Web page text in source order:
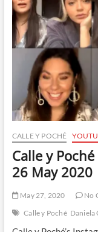
Stream
|
16
June
2020
CALLE Y POCHÉ
Calle y
26 May 2020
May 27, 2020 No
Calle y Poché Daniela